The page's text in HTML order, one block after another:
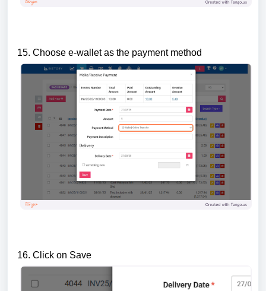
15. Choose e-wallet as the payment method
16. Click on Save